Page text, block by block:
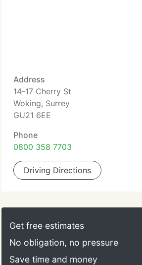
Address
14-17 Cherry St
Woking, Surrey
GU21 6EE
Phone
0800 358 7703
Driving Directions
Get free estimates
No obligation, no pressure
Save time and money